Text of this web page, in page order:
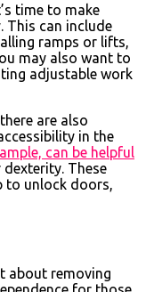
time to make
This can include
ramps or lifts,
may also want to
adjustable work
are also
in the
can be helpful
dexterity. These
to unlock doors,
about removing